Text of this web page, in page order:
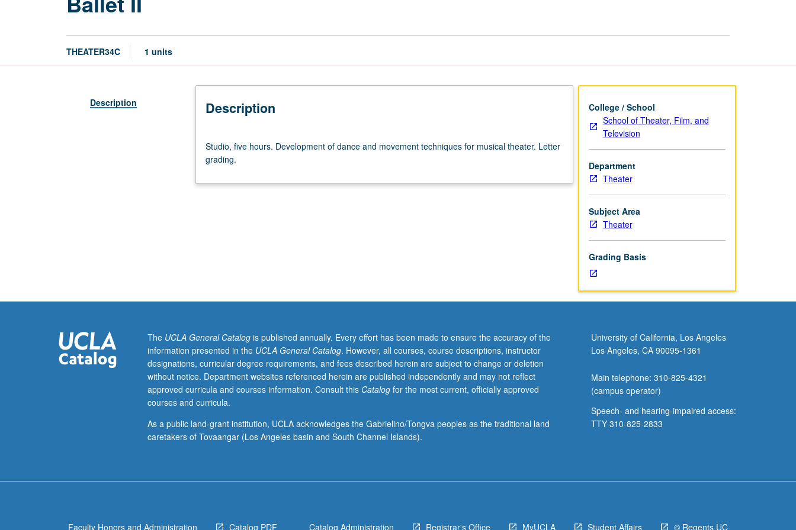
THEATER34C 1 units
Description Description
five
hours.
of
Studio, five hours. Development of dance and movement techniques for musical theater. Letter
grading.
College / School
School of Theater, Film, and
Television
Department
Theater
Subject Area
Theater
Grading Basis
The UCLA General Catalogis published annually. Every effort has been made to ensure the accuracy of the
information presented in the UCLA General Catalog. However, all courses, course descriptions, instructor
designations, curricular degree requirements, and fees described herein are subject to change or deletion
without notice. Department websites referenced herein are published independently and may not reflect
approved curricula and courses information. Consult this Catalogfor the most current, officially approved
courses and curricula.
As a public land-grant institution, UCLA acknowledges the Gabrielino/Tongva peoples as the traditional land
caretakers of Tovaangar (Los Angeles basin and South Channel Islands).
University of California, Los Angeles
Los Angeles, CA 90095-1361
Main telephone: 310-825-4321
(campus operator)
Speech- and hearing-impaired access:
TTY 310-825-2833
Faculty Honors and Administration Catalog PDF Catalog Administration Registrar's Office MyUCLA Student Affairs © Regents UC